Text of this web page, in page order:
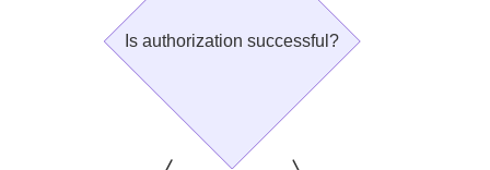
Is authorization successful?